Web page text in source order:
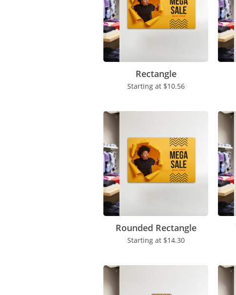
Rectangle
Starting at $10.56
Rounded Rectangle
Starting at $14.30